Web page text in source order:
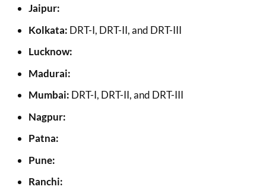
Jaipur:
Kolkata: DRT-I, DRT-II, and DRT-III
Lucknow:
Madurai:
Mumbai: DRT-I, DRT-II, and DRT-III
Nagpur:
Patna:
Pune:
Ranchi: